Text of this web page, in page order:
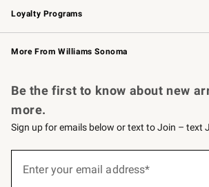
Loyalty Programs
Williams Sonoma Credit Card Key Rewards
Williams Sonoma Reserve
More From Williams Sonoma
Be the first to know about new
more.
Sign up for emails below or text to Join – text
Enter your email address*
(required)